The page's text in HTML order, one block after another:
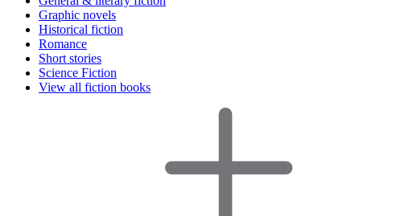
Graphic novels
Historical fiction
Romance
Short stories
Science Fiction
View all fiction books